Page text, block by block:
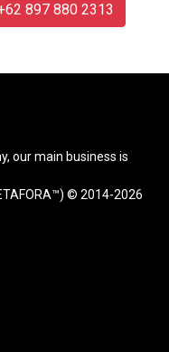
897 880 2313
our main business is
© 2014-2026